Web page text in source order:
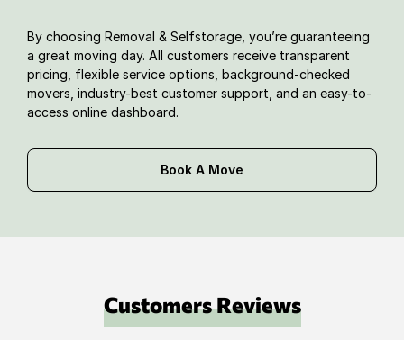
By choosing Removal & Selfstorage, you’re guaranteeing
a great moving day. All customers receive transparent
pricing, flexible service options, background-checked
movers, industry-best customer support, and an easy-to-
access online dashboard.
Book A Move
Customers Reviews